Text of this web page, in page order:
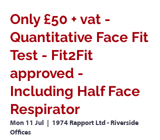
Only £50 + vat -
Quantitative Face Fit
Test - Fit2Fit
approved -
Including Half Face
Respirator
Mon 11 Jul
1974 Rapport Ltd - Riverside
Offices